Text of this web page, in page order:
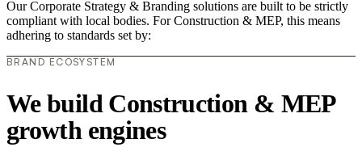
Our Corporate Strategy & Branding solutions are built to be strictly
compliant with local bodies. For Construction & MEP, this means
adhering to standards set by:
BRAND ECOSYSTEM
We build Construction & MEP
growth engines